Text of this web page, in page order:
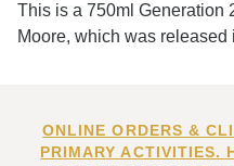
This is a 750ml Generation
Moore, which was released
ONLINE ORDERS &
PRIMARY ACTIVITIES.